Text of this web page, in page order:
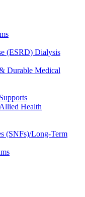
(ESRD) Dialysis
Durable Medical
Health
(SNFs)/Long-Term